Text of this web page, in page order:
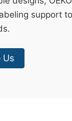
support
Us